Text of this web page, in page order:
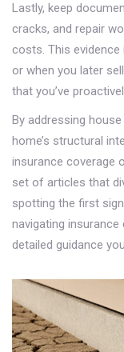
Lastly, keep
cracks, and repair
costs. This evidence
or when you later
that you’ve
By addressing
home’s structural
insurance coverage
set of articles that
spotting the first
navigating
detailed guidance